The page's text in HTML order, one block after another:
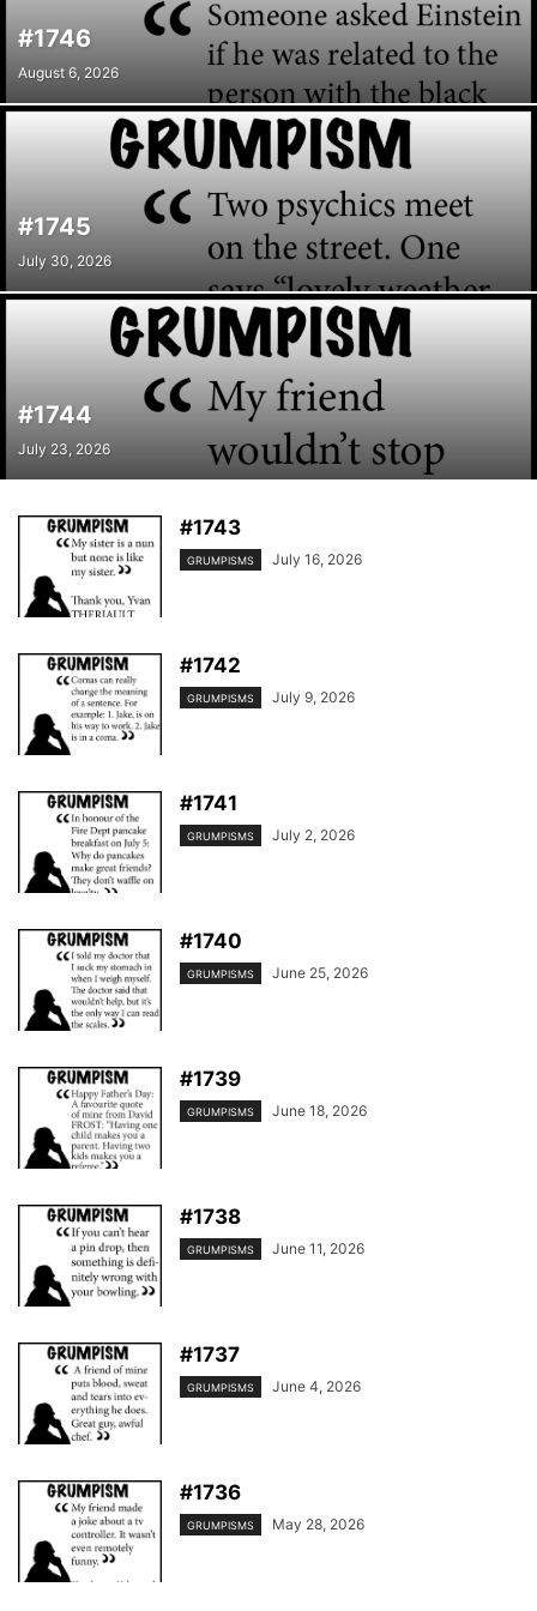
#1746
August 6, 2026
#1745
July 30, 2026
#1744
July 23, 2026
#1743
GRUMPISMS July 16, 2026
#1742
GRUMPISMS July 9, 2026
#1741
GRUMPISMS July 2, 2026
#1740
GRUMPISMS June 25, 2026
#1739
GRUMPISMS June 18, 2026
#1738
GRUMPISMS June 11, 2026
#1737
GRUMPISMS June 4, 2026
#1736
GRUMPISMS May 28, 2026